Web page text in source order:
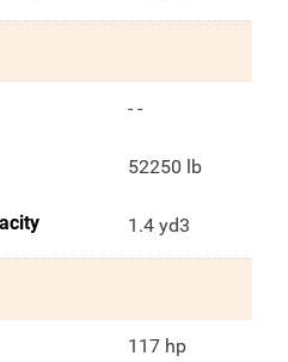
- -
52250 lb
1.4 yd3
117 hp